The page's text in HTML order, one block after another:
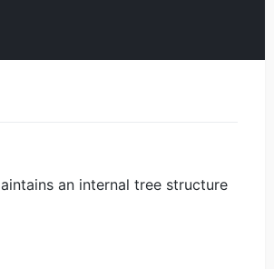
an internal tree structure